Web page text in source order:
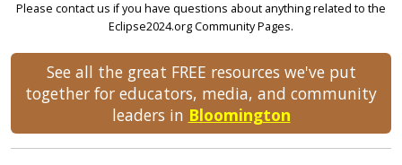
Please contact us if you have questions about anything related to the
Eclipse2024.org Community Pages.
See all the great FREE resources we've put
together for educators, media, and community
leaders in Bloomington